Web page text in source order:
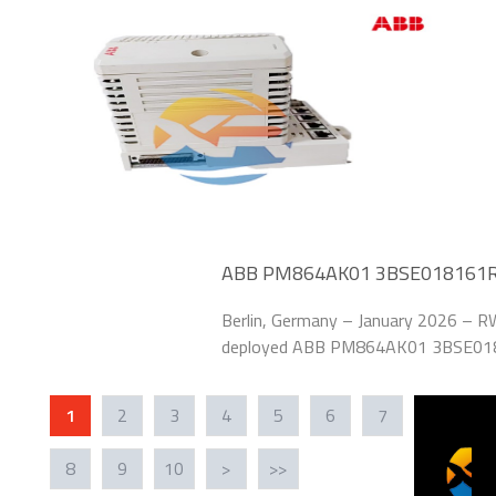
ABB PM864AK01
Berlin, Germany – January 2026 –
deployed ABB PM864AK01
“Grid Stability
1 2 3 4 5 6
7
8
9 10 > >>